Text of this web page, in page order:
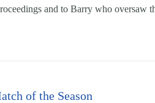
and to Barry who oversaw
of the Season